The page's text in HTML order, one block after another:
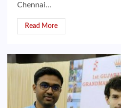
Chennai...
Read More